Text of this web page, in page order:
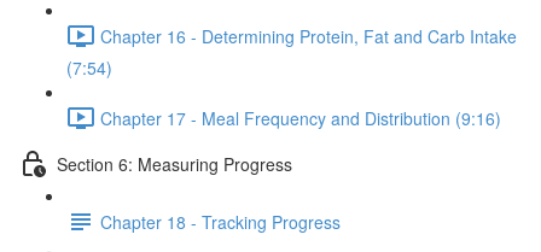
Chapter 16 - Determining Protein, Fat and Carb Intake
(7:54)
Chapter 17 - Meal Frequency and Distribution (9:16)
Section 6: Measuring Progress
Chapter 18 - Tracking Progress